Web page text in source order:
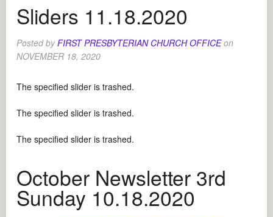
Sliders 11.18.2020
Posted byFIRST PRESBYTERIAN CHURCH OFFICE on
NOVEMBER 18, 2020
The specified slider is trashed.
The specified slider is trashed.
The specified slider is trashed.
October Newsletter 3rd
Sunday 10.18.2020